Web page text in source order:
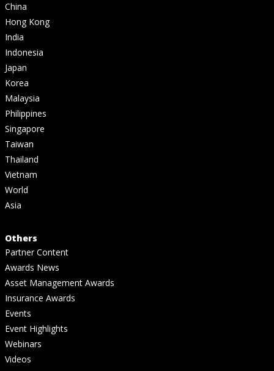
China
Hong Kong
India
Indonesia
Japan
Korea
Malaysia
Philippines
Singapore
Taiwan
Thailand
Vietnam
World
Asia
Others
Partner Content
Awards News
Asset Management Awards
Insurance Awards
Events
Event Highlights
Webinars
Videos